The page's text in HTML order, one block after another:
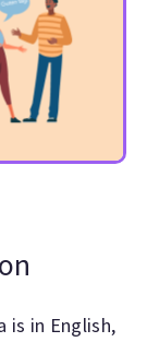
is in English,